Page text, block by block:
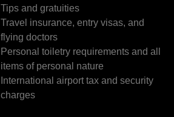
Tips and gratuities
Travel insurance, entry visas, and
flying doctors
Personal toiletry requirements and all
items of personal nature
International airport tax and security
charges